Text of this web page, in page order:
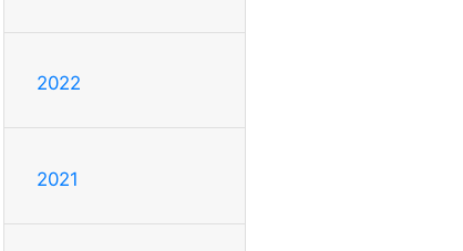
2022
2021